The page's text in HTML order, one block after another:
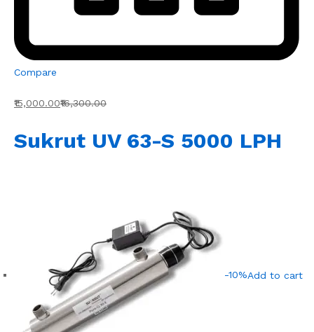
Compare
₹15,000.00₹16,300.00
Sukrut UV 63-S 5000 LPH
-10%Add to cart